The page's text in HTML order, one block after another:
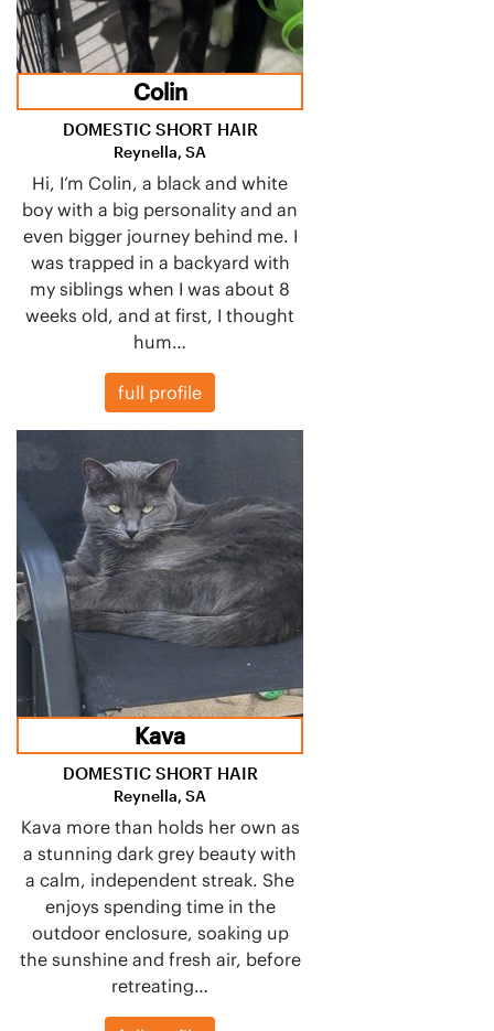
Colin
DOMESTIC SHORT HAIR
Reynella, SA
Hi, I’m Colin, a black and white
boy with a big personality and an
even bigger journey behind me. I
was trapped in a backyard with
my siblings when I was about 8
weeks old, and at first, I thought
hum…
full profile
Kava
DOMESTIC SHORT HAIR
Reynella, SA
Kava more than holds her own as
a stunning dark grey beauty with
a calm, independent streak. She
enjoys spending time in the
outdoor enclosure, soaking up
the sunshine and fresh air, before
retreating…